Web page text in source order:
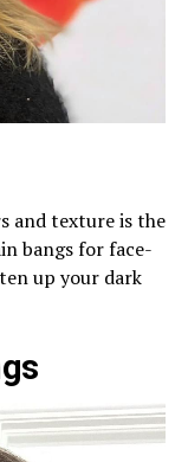
and texture is the
bangs for face-
up your dark